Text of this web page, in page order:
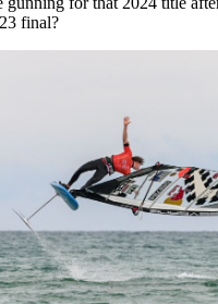
final?